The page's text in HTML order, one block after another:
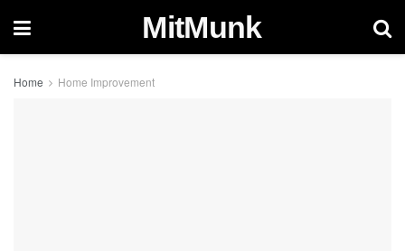
MitMunk
Home Home Improvement